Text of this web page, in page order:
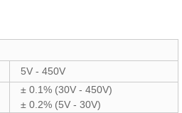
5V - 450V
± 0.1% (30V - 450V)
± 0.2% (5V - 30V)